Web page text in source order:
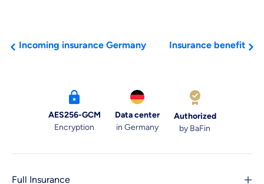
Incoming insurance Germany Insurance benefit
AES256-GCM
Encryption
Data center
in Germany
Authorized
by BaFin
Full Insurance